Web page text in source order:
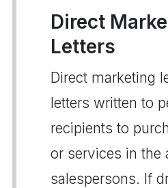
Direct
Letters
Direct marketing
letters written to
recipients to
or services in the
salespersons. If